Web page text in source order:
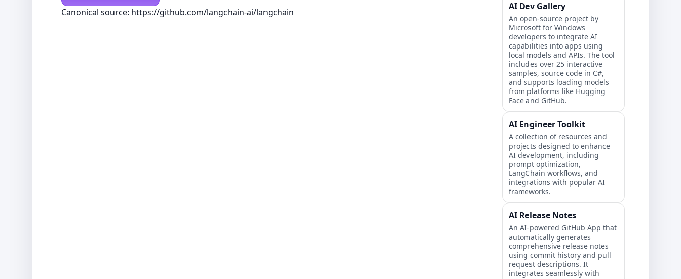
Canonical source: https://github.com/langchain-ai/langchain
AI Dev Gallery
An open-source project by
Microsoft for Windows
developers to integrate AI
capabilities into apps using
local models and APIs. The tool
includes over 25 interactive
samples, source code in C#,
and supports loading models
from platforms like Hugging
Face and GitHub.
AI Engineer Toolkit
A collection of resources and
projects designed to enhance
AI development, including
prompt optimization,
LangChain workflows, and
integrations with popular AI
frameworks.
AI Release Notes
An AI-powered GitHub App that
automatically generates
comprehensive release notes
using commit history and pull
request descriptions. It
integrates seamlessly with